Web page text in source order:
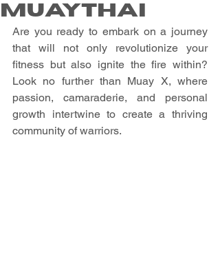
Muaythai
Are you ready to embark on a journey
that will not only revolutionize your
fitness but also ignite the fire within?
Look no further than Muay X, where
passion, camaraderie, and personal
growth intertwine to create a thriving
community of warriors.